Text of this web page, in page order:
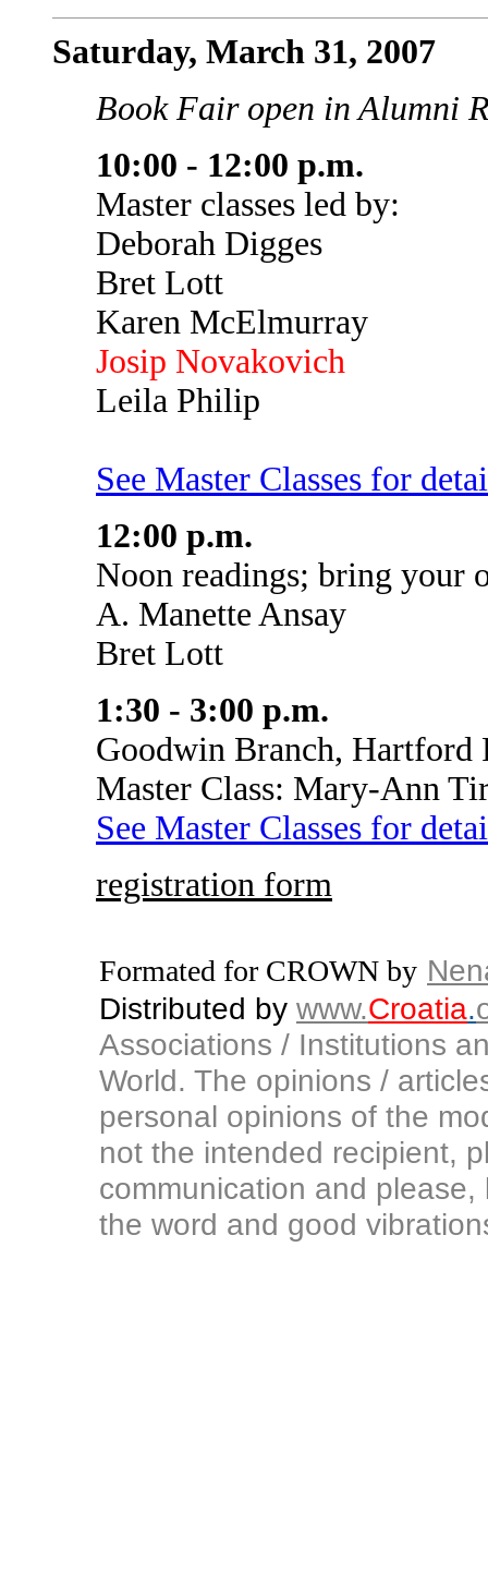
Saturday, March 31, 2007
Book Fair open in Alumni
10:00 - 12:00 p.m.
Master classes led by:
Deborah Digges
Bret Lott
Karen McElmurray
Josip Novakovich
Leila Philip
See Master Classes for
12:00 p.m.
Noon readings; bring your
A. Manette Ansay
Bret Lott
1:30 - 3:00 p.m.
Goodwin Branch,
Master Class: Mary-Ann
See Master Classes for
registration form
Formated for CROWN by
Distributed by www.Croatia.
Associations / Institutions
World. The opinions /
personal opinions of the
not the intended recipient,
communication and
the word and good